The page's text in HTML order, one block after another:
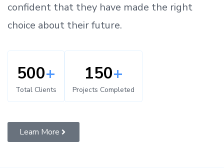
confident that they have made the right
choice about their future.
500+
Total Clients
150+
Projects Completed
Learn More